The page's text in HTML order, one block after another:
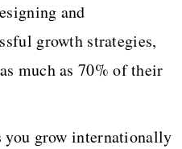
and
growth strategies,
much as 70% of their
you grow internationally